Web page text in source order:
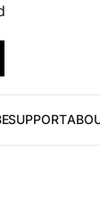
SUPPORT